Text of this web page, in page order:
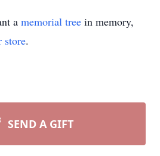
a memorial tree in memory,
store.
SEND A GIFT